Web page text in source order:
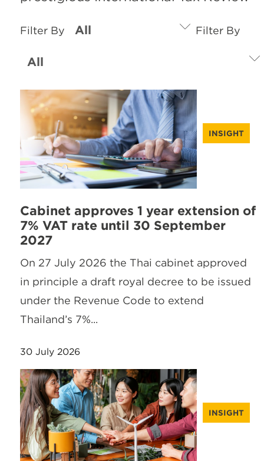
Filter By Filter By
INSIGHT
Cabinet approves 1 year extension of
7% VAT rate until 30 September
2027
On 27 July 2026 the Thai cabinet approved
in principle a draft royal decree to be issued
under the Revenue Code to extend
Thailand’s 7%...
30 July 2026
INSIGHT